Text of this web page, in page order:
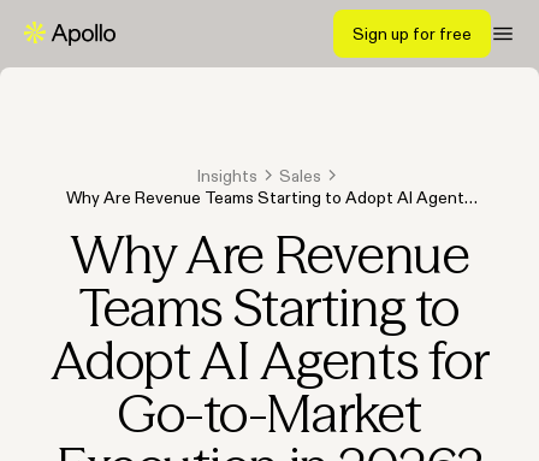
Sign up for free
Insights
Sales
Why Are Revenue Teams Starting to Adopt AI Agents
Why Are Revenue
Teams Starting to
Adopt AI Agents for
Go-to-Market